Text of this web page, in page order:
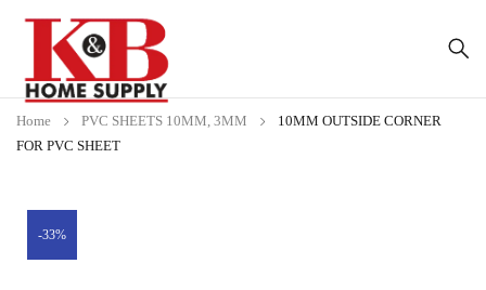
Home PVC SHEETS 10MM, 3MM
10MM OUTSIDE CORNER
FOR PVC SHEET
-33%